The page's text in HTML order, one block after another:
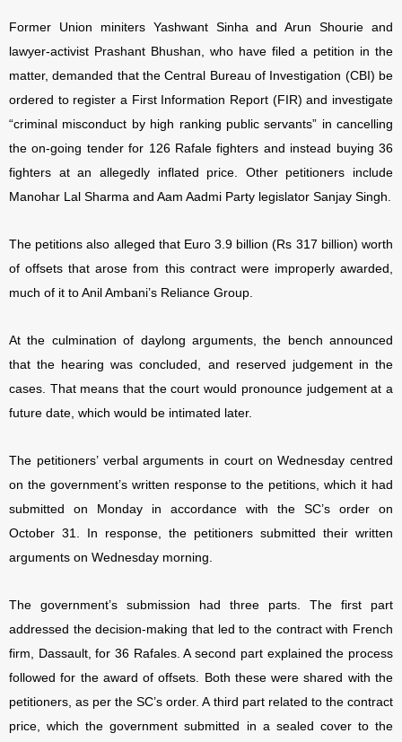
Former Union miniters Yashwant Sinha and Arun Shourie and
lawyer-activist Prashant Bhushan, who have filed a petition in the
matter, demanded that the Central Bureau of Investigation (CBI) be
ordered to register a First Information Report (FIR) and investigate
“criminal misconduct by high ranking public servants” in cancelling
the on-going tender for 126 Rafale fighters and instead buying 36
fighters at an allegedly inflated price. Other petitioners include
Manohar Lal Sharma and Aam Aadmi Party legislator Sanjay Singh.
The petitions also alleged that Euro 3.9 billion (Rs 317 billion) worth
of offsets that arose from this contract were improperly awarded,
much of it to Anil Ambani’s Reliance Group.
At the culmination of daylong arguments, the bench announced
that the hearing was concluded, and reserved judgement in the
cases. That means that the court would pronounce judgement at a
future date, which would be intimated later.
The petitioners’ verbal arguments in court on Wednesday centred
on the government’s written response to the petitions, which it had
submitted on Monday in accordance with the SC’s order on
October 31. In response, the petitioners submitted their written
arguments on Wednesday morning.
The government’s submission had three parts. The first part
addressed the decision-making that led to the contract with French
firm, Dassault, for 36 Rafales. A second part explained the process
followed for the award of offsets. Both these were shared with the
petitioners, as per the SC’s order. A third part related to the contract
price, which the government submitted in a sealed cover to the